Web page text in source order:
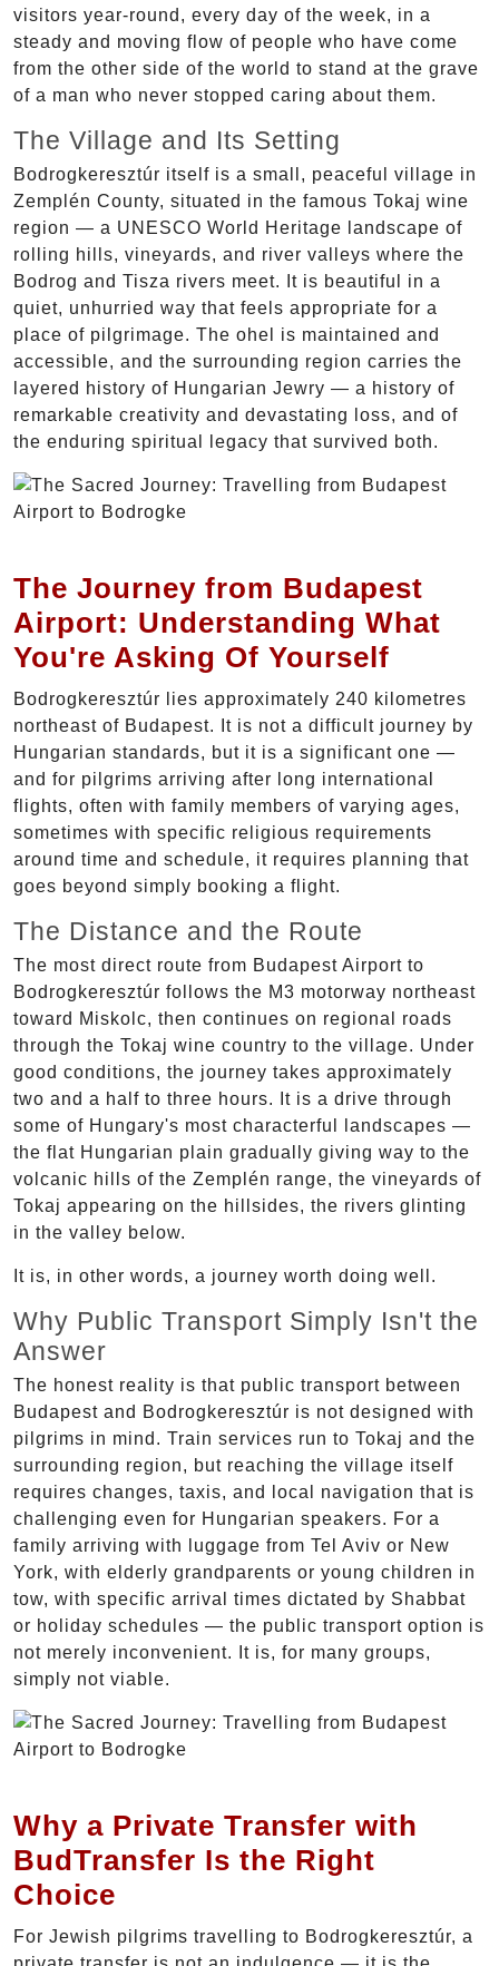
visitors year-round, every day of the week, in a
steady and moving flow of people who have come
from the other side of the world to stand at the grave
of a man who never stopped caring about them.
The Village and Its Setting
Bodrogkeresztúr itself is a small, peaceful village in
Zemplén County, situated in the famous Tokaj wine
region — a UNESCO World Heritage landscape of
rolling hills, vineyards, and river valleys where the
Bodrog and Tisza rivers meet. It is beautiful in a
quiet, unhurried way that feels appropriate for a
place of pilgrimage. The ohel is maintained and
accessible, and the surrounding region carries the
layered history of Hungarian Jewry — a history of
remarkable creativity and devastating loss, and of
the enduring spiritual legacy that survived both.
The Journey from Budapest
Airport: Understanding What
You're Asking Of Yourself
Bodrogkeresztúr lies approximately 240 kilometres
northeast of Budapest. It is not a difficult journey by
Hungarian standards, but it is a significant one —
and for pilgrims arriving after long international
flights, often with family members of varying ages,
sometimes with specific religious requirements
around time and schedule, it requires planning that
goes beyond simply booking a flight.
The Distance and the Route
The most direct route from Budapest Airport to
Bodrogkeresztúr follows the M3 motorway northeast
toward Miskolc, then continues on regional roads
through the Tokaj wine country to the village. Under
good conditions, the journey takes approximately
two and a half to three hours. It is a drive through
some of Hungary's most characterful landscapes —
the flat Hungarian plain gradually giving way to the
volcanic hills of the Zemplén range, the vineyards of
Tokaj appearing on the hillsides, the rivers glinting
in the valley below.
It is, in other words, a journey worth doing well.
Why Public Transport Simply Isn't the
Answer
The honest reality is that public transport between
Budapest and Bodrogkeresztúr is not designed with
pilgrims in mind. Train services run to Tokaj and the
surrounding region, but reaching the village itself
requires changes, taxis, and local navigation that is
challenging even for Hungarian speakers. For a
family arriving with luggage from Tel Aviv or New
York, with elderly grandparents or young children in
tow, with specific arrival times dictated by Shabbat
or holiday schedules — the public transport option is
not merely inconvenient. It is, for many groups,
simply not viable.
Why a Private Transfer with
BudTransfer Is the Right
Choice
For Jewish pilgrims travelling to Bodrogkeresztúr, a